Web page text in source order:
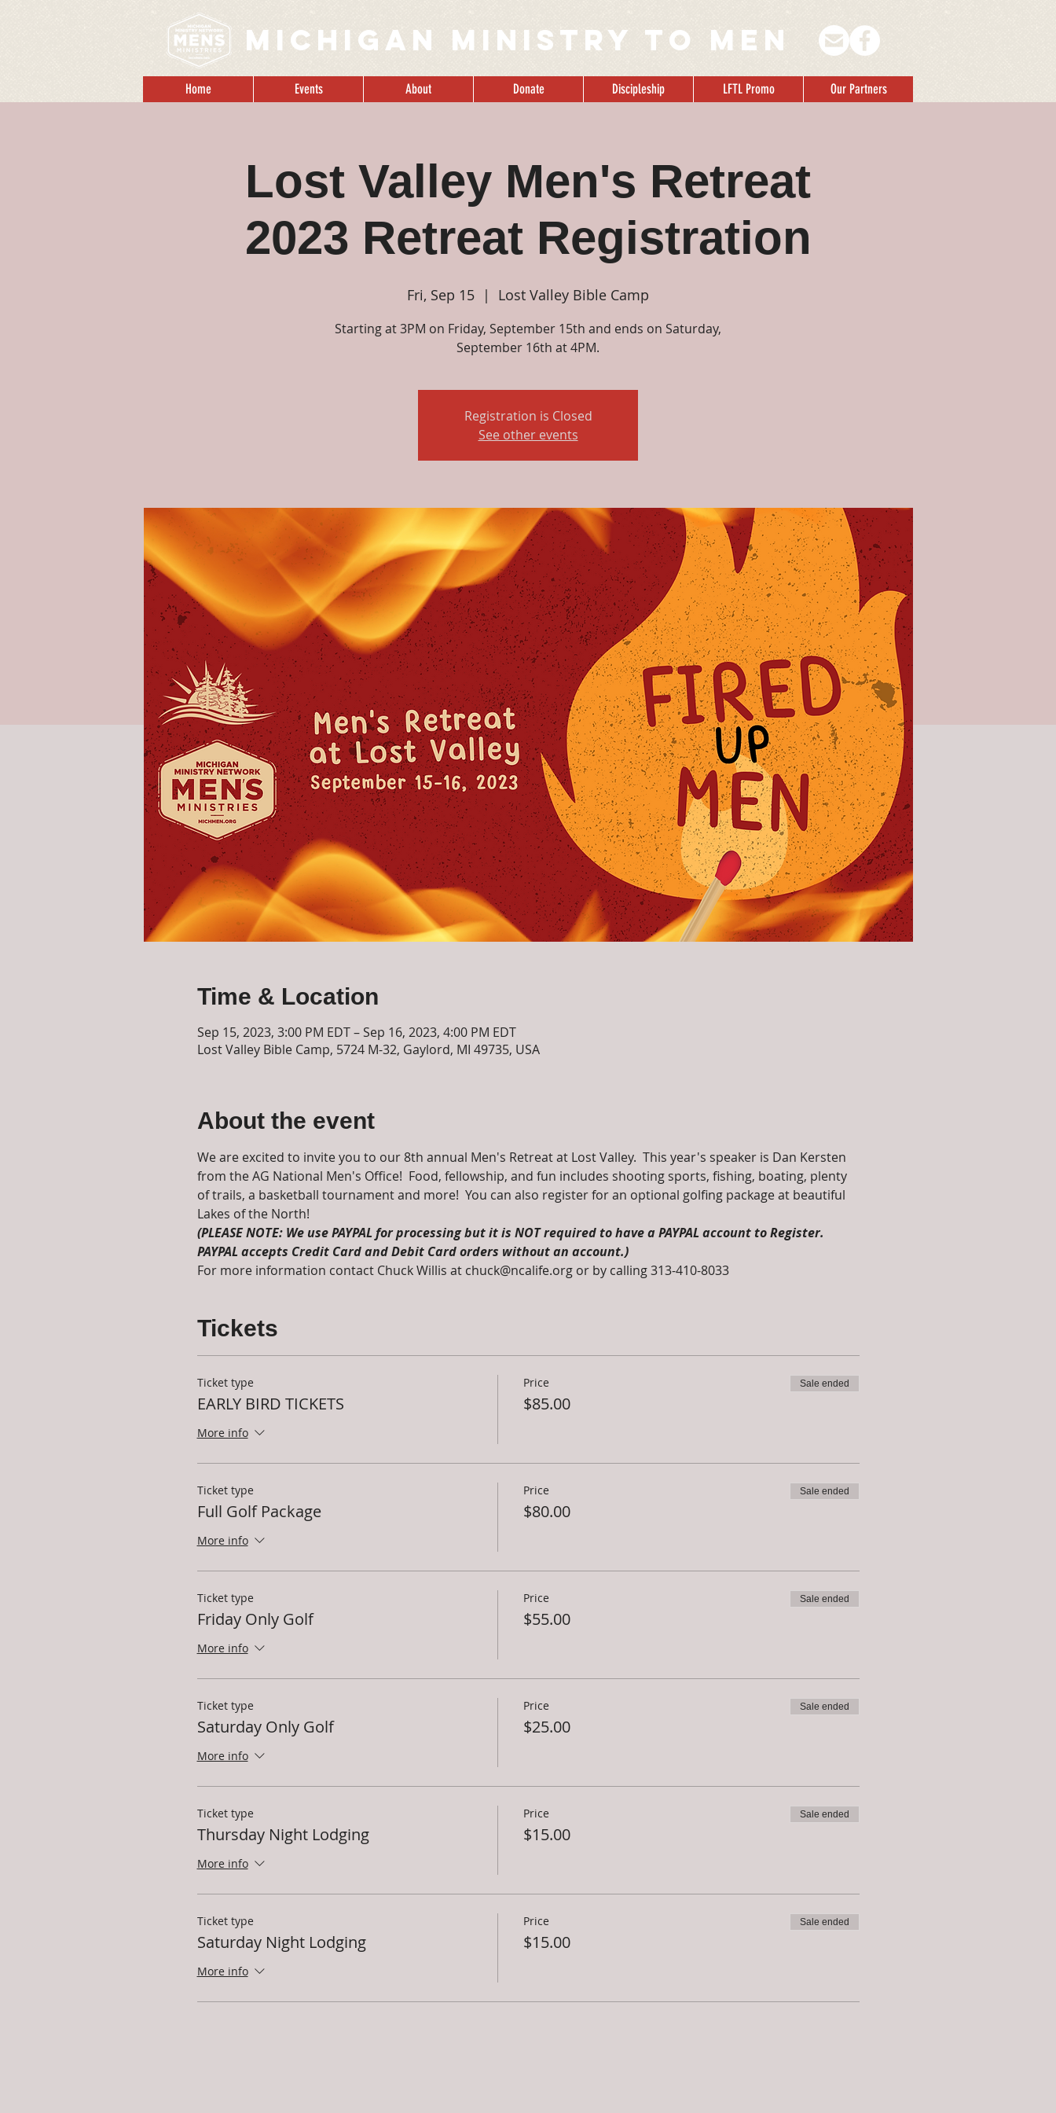
MICHIGAN MINISTRY to men
Home Events About Donate Discipleship LFTL Promo Our Partners
Lost Valley Men's Retreat
2023 Retreat Registration
Fri, Sep 15
  |
Lost Valley Bible Camp
Starting at 3PM on Friday, September 15th and ends on Saturday,
September 16th at 4PM.
Registration is Closed
See other events
Time & Location
Sep 15, 2023, 3:00 PM EDT – Sep 16, 2023, 4:00 PM EDT
Lost Valley Bible Camp, 5724 M-32, Gaylord, MI 49735, USA
About the event
We are excited to invite you to our 8th annual Men's Retreat at Lost Valley.  This year's speaker is Dan Kersten
from the AG National Men's Office!  Food, fellowship, and fun includes shooting sports, fishing, boating, plenty
of trails, a basketball tournament and more!  You can also register for an optional golfing package at beautiful
Lakes of the North!
(PLEASE NOTE: We use PAYPAL for processing but it is NOT required to have a PAYPAL account to Register.
PAYPAL accepts Credit Card and Debit Card orders without an account.)
For more information contact Chuck Willis at chuck@ncalife.org or by calling 313-410-8033
Tickets
Ticket type
EARLY BIRD TICKETS
More info
Price
$85.00
Sale ended
Ticket type
Full Golf Package
More info
Price
$80.00
Sale ended
Ticket type
Friday Only Golf
More info
Price
$55.00
Sale ended
Ticket type
Saturday Only Golf
More info
Price
$25.00
Sale ended
Ticket type
Thursday Night Lodging
More info
Price
$15.00
Sale ended
Ticket type
Saturday Night Lodging
More info
Price
$15.00
Sale ended